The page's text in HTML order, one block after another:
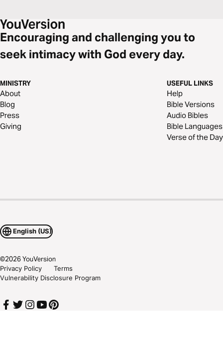
Encouraging and challenging you to
seek intimacy with God every day.
MINISTRY
About
Blog
Press
Giving
USEFUL LINKS
Help
Bible Versions
Audio Bibles
Bible Languages
Verse of the Day
English (US)
©2026YouVersion
Privacy Policy
Terms
Vulnerability Disclosure Program